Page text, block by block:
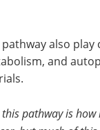
also
and
pathway is